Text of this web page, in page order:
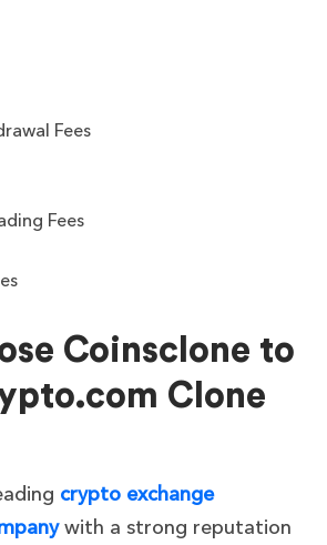
Fees
Fees
Coinsclone to
Clone
crypto exchange
with a strong reputation